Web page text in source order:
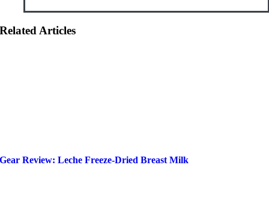
Related Articles
Gear Review: Leche Freeze-Dried Breast Milk